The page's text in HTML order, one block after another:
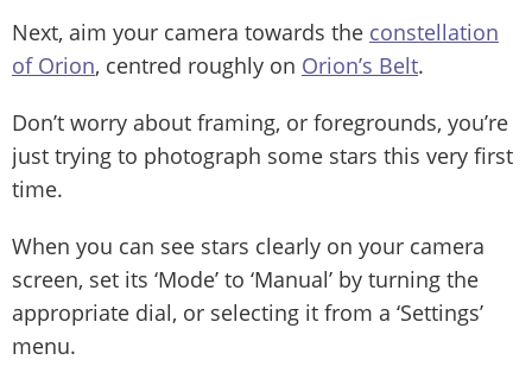
Next, aim your camera towards the constellation
of Orion, centred roughly on Orion’s Belt.
Don’t worry about framing, or foregrounds, you’re
just trying to photograph some stars this very first
time.
When you can see stars clearly on your camera
screen, set its ‘Mode’ to ‘Manual’ by turning the
appropriate dial, or selecting it from a ‘Settings’
menu.